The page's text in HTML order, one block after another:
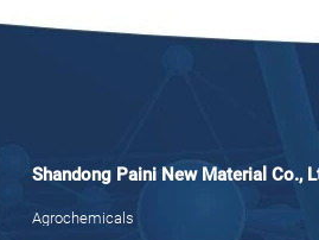
Shandong Paini New Material Co.,
Agrochemicals